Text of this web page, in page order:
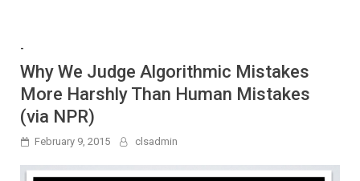
-
Why We Judge Algorithmic Mistakes
More Harshly Than Human Mistakes
(via NPR)
February 9, 2015 clsadmin